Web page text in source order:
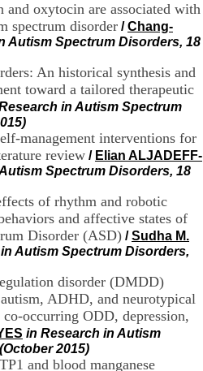
and oxytocin are associated with
spectrum disorder /Chang-
Autism Spectrum Disorders, 18
An historical synthesis and
toward a tailored therapeutic
in Autism Spectrum
management interventions for
review / Elian ALJADEFF-
Spectrum Disorders, 18
of rhythm and robotic
and affective states of
Disorder (ASD) /Sudha M.
Autism Spectrum Disorders,
disorder (DMDD)
ADHD, and neurotypical
occurring ODD, depression,
in Research in Autism
2015)
and blood manganese